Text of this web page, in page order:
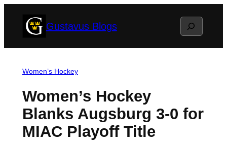
Gustavus Blogs Search
Women’s Hockey
Women’s Hockey
Blanks Augsburg 3-0 for
MIAC Playoff Title